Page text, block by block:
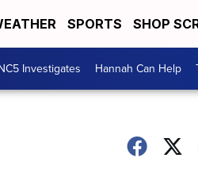
SPORTS SHOP
Investigates Hannah Can Help